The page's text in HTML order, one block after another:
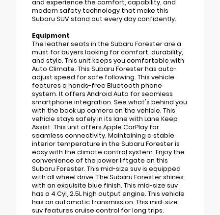
and experience the comfort, capability, and
modern safety technology that make this
Subaru SUV stand out every day confidently.
Equipment
The leather seats in the Subaru Forester are a
must for buyers looking for comfort, durability,
and style. This unit keeps you comfortable with
Auto Climate. This Subaru Forester has auto-
adjust speed for safe following. This vehicle
features a hands-free Bluetooth phone
system. It offers Android Auto for seamless
smartphone integration. See what's behind you
with the back up camera on the vehicle. This
vehicle stays safely in its lane with Lane Keep
Assist. This unit offers Apple CarPlay for
seamless connectivity. Maintaining a stable
interior temperature in the Subaru Forester is
easy with the climate control system. Enjoy the
convenience of the power liftgate on this
Subaru Forester. This mid-size suv is equipped
with all wheel drive. The Subaru Forester shines
with an exquisite blue finish. This mid-size suv
has a 4 Cyl, 2.5L high output engine. This vehicle
has an automatic transmission. This mid-size
suv features cruise control for long trips.